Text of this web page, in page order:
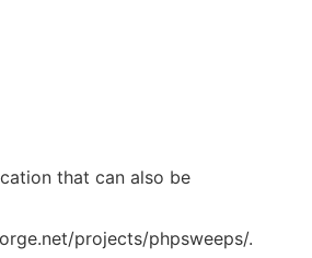
that can also be
projects/phpsweeps/.